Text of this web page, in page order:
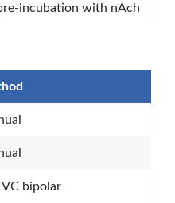
incubation with nAch
bipolar